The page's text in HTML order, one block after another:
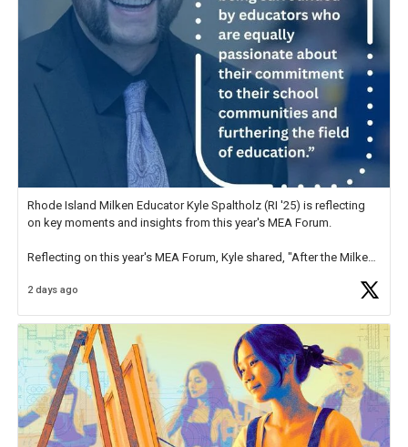
Rhode Island Milken Educator Kyle Spaltholz (RI '25) is reflecting
on key moments and insights from this year's MEA Forum.
Reflecting on this year's MEA Forum, Kyle shared, "After the Milken
educator. I felt on
2 days ago